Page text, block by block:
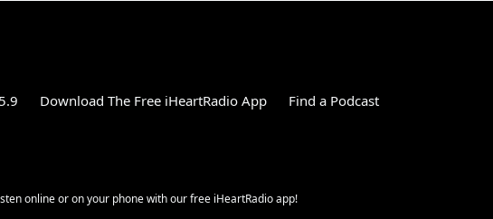
Download The Free iHeartRadio App Find a Podcast
online or on your phone with our free iHeartRadio app!